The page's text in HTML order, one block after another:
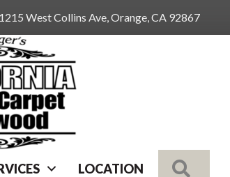
1215 West Collins Ave, Orange, CA 92867
LOCATION